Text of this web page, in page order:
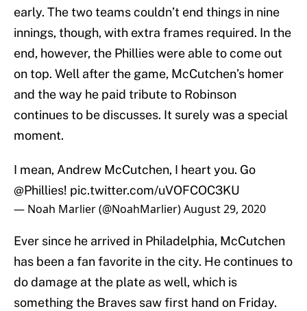
early. The two teams couldn’t end things in nine
innings, though, with extra frames required. In the
end, however, the Phillies were able to come out
on top. Well after the game, McCutchen’s homer
and the way he paid tribute to Robinson
continues to be discusses. It surely was a special
moment.
I mean, Andrew McCutchen, I heart you. Go
@Phillies! pic.twitter.com/uVOFCOC3KU
— Noah Marlier (@NoahMarlier)August 29, 2020
Ever since he arrived in Philadelphia, McCutchen
has been a fan favorite in the city. He continues to
do damage at the plate as well, which is
something the Braves saw first hand on Friday.